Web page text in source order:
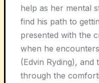
help as her mental
find his path to
presented with the
when he
(Edvin Ryding),
through the